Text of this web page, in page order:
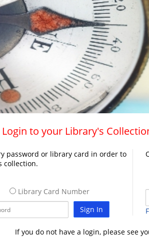
Login to your Library's
password or library card in order to
collection.
Library Card Number
Sign In
If you do not have a login, please see